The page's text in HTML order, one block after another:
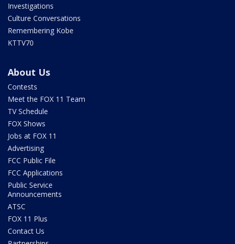
Investigations
Culture Conversations
Remembering Kobe
KTTV70
About Us
Contests
Meet the FOX 11 Team
TV Schedule
FOX Shows
Jobs at FOX 11
Advertising
FCC Public File
FCC Applications
Public Service
Announcements
ATSC
FOX 11 Plus
Contact Us